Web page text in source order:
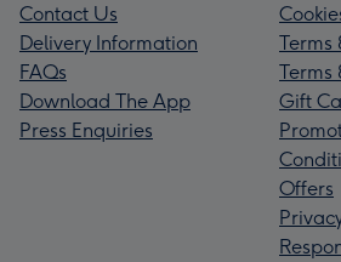
Contact Us
Delivery Information
FAQs
Download The App
Press Enquiries
Terms
Terms
Gift
Offers